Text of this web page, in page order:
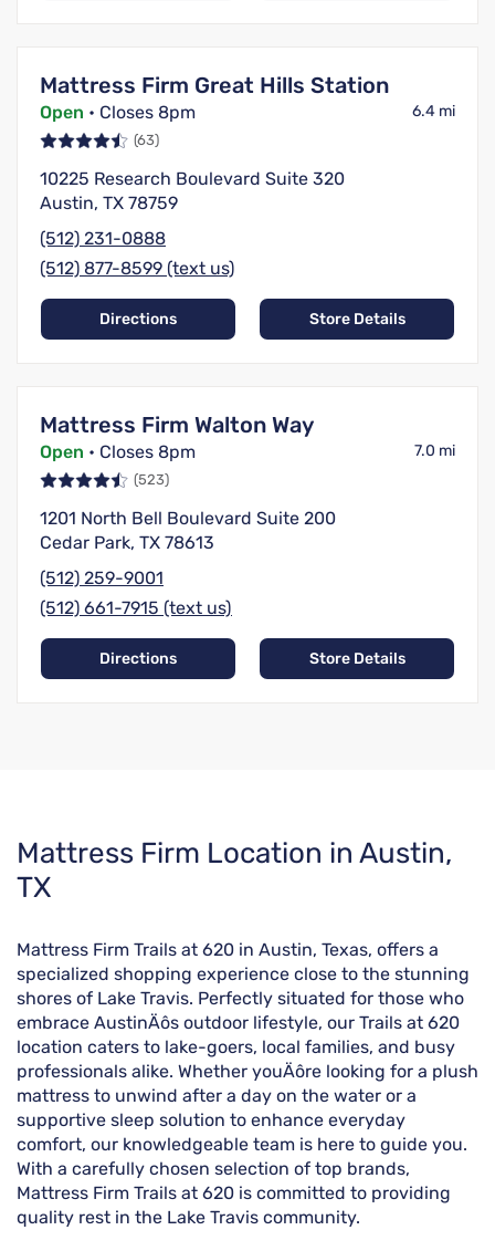
Mattress Firm Great Hills Station
Open • Closes 8pm 6.4 mi
(63)
10225 Research Boulevard Suite 320
Austin, TX 78759
(512) 231-0888
(512) 877-8599 (text us)
Directions Store Details
Mattress Firm Walton Way
Open • Closes 8pm 7.0 mi
(523)
1201 North Bell Boulevard Suite 200
Cedar Park, TX 78613
(512) 259-9001
(512) 661-7915 (text us)
Directions Store Details
Skip
link
Mattress Firm Location in Austin,
TX
Mattress Firm Trails at 620 in Austin, Texas, offers a
specialized shopping experience close to the stunning
shores of Lake Travis. Perfectly situated for those who
embrace AustinÄôs outdoor lifestyle, our Trails at 620
location caters to lake-goers, local families, and busy
professionals alike. Whether youÄôre looking for a plush
mattress to unwind after a day on the water or a
supportive sleep solution to enhance everyday
comfort, our knowledgeable team is here to guide you.
With a carefully chosen selection of top brands,
Mattress Firm Trails at 620 is committed to providing
quality rest in the Lake Travis community.